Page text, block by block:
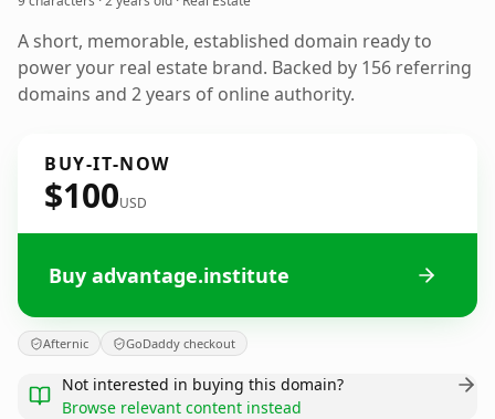
A short, memorable, established domain ready to
power your real estate brand. Backed by 156 referring
domains and 2 years of online authority.
BUY-IT-NOW
$100USD
Buy advantage.institute
Afternic GoDaddy checkout
Not interested in buying this domain?
Browse relevant content instead